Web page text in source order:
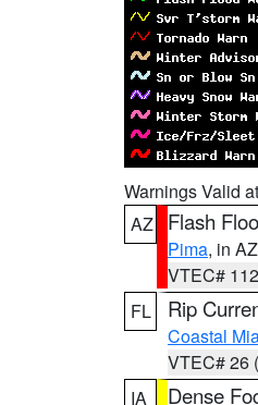
Warnings Valid
AZ
Flash
Pima, in AZ
VTEC#
FL
Rip
Coastal
VTEC# 26
IA
Dense